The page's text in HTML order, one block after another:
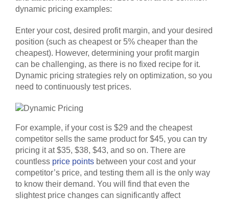
dynamic pricing examples:
Enter your cost, desired profit margin, and your desired
position (such as cheapest or 5% cheaper than the
cheapest). However, determining your profit margin
can be challenging, as there is no fixed recipe for it.
Dynamic pricing strategies rely on optimization, so you
need to continuously test prices.
For example, if your cost is $29 and the cheapest
competitor sells the same product for $45, you can try
pricing it at $35, $38, $43, and so on. There are
countless price points between your cost and your
competitor’s price, and testing them all is the only way
to know their demand. You will find that even the
slightest price changes can significantly affect